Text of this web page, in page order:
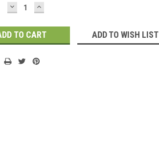
DECREASE
QUANTITY:
INCREASE
QUANTITY:
ADD TO WISH LIST